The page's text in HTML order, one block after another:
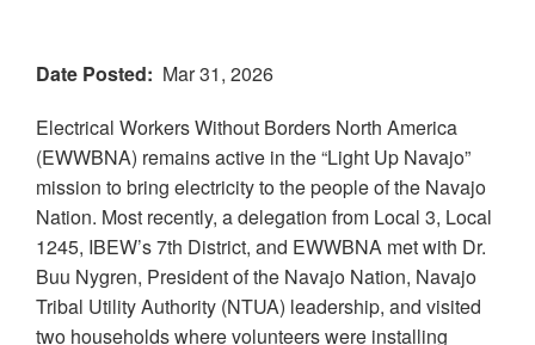
Date Posted
Mar 31, 2026
Electrical Workers Without Borders North America
(EWWBNA) remains active in the “Light Up Navajo”
mission to bring electricity to the people of the Navajo
Nation. Most recently, a delegation from Local 3, Local
1245, IBEW’s 7th District, and EWWBNA met with Dr.
Buu Nygren, President of the Navajo Nation, Navajo
Tribal Utility Authority (NTUA) leadership, and visited
two households where volunteers were installing